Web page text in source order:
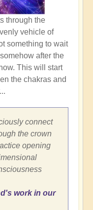
through the
vehicle of
something to wait
after the
This will start
the chakras and
connect
the crown
opening
work in our